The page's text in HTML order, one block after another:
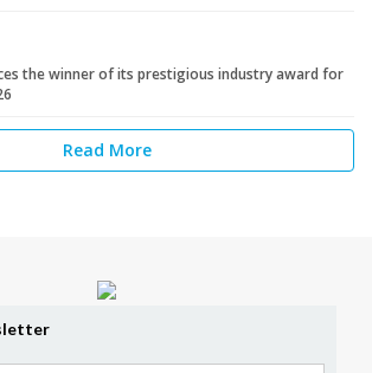
the winner of its prestigious industry award for
Read More